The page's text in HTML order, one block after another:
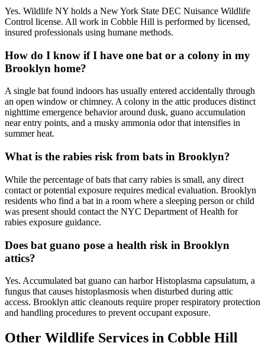
Yes. Wildlife NY holds a New York State DEC Nuisance Wildlife
Control license. All work in Cobble Hill is performed by licensed,
insured professionals using humane methods.
How do I know if I have one bat or a colony in my
Brooklyn home?
A single bat found indoors has usually entered accidentally through
an open window or chimney. A colony in the attic produces distinct
nighttime emergence behavior around dusk, guano accumulation
near entry points, and a musky ammonia odor that intensifies in
summer heat.
What is the rabies risk from bats in Brooklyn?
While the percentage of bats that carry rabies is small, any direct
contact or potential exposure requires medical evaluation. Brooklyn
residents who find a bat in a room where a sleeping person or child
was present should contact the NYC Department of Health for
rabies exposure guidance.
Does bat guano pose a health risk in Brooklyn
attics?
Yes. Accumulated bat guano can harbor Histoplasma capsulatum, a
fungus that causes histoplasmosis when disturbed during attic
access. Brooklyn attic cleanouts require proper respiratory protection
and handling procedures to prevent occupant exposure.
Other Wildlife Services in Cobble Hill